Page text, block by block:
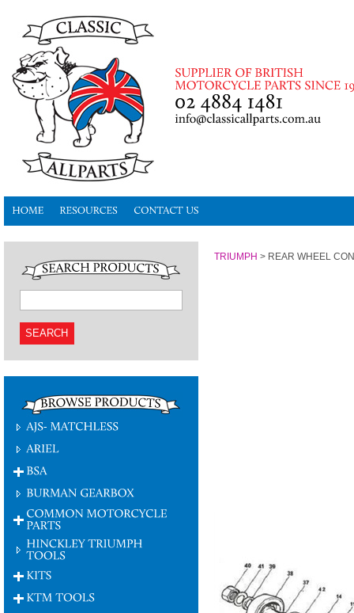
SEARCH
TRIUMPH > REAR WHEEL